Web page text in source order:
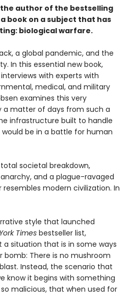
the author of the bestselling
a book on a subject that has
biological warfare.
a global pandemic, and the
In this essential new book,
with experts with
medical, and military
examines this very
a matter of days from such a
infrastructure built to handle
be in a battle for human
societal breakdown,
and a plague-ravaged
modern civilization. In
style that launched
Times bestseller list,
a situation that is in some ways
There is no mushroom
Instead, the scenario that
know it begins with something
malicious, that when used for